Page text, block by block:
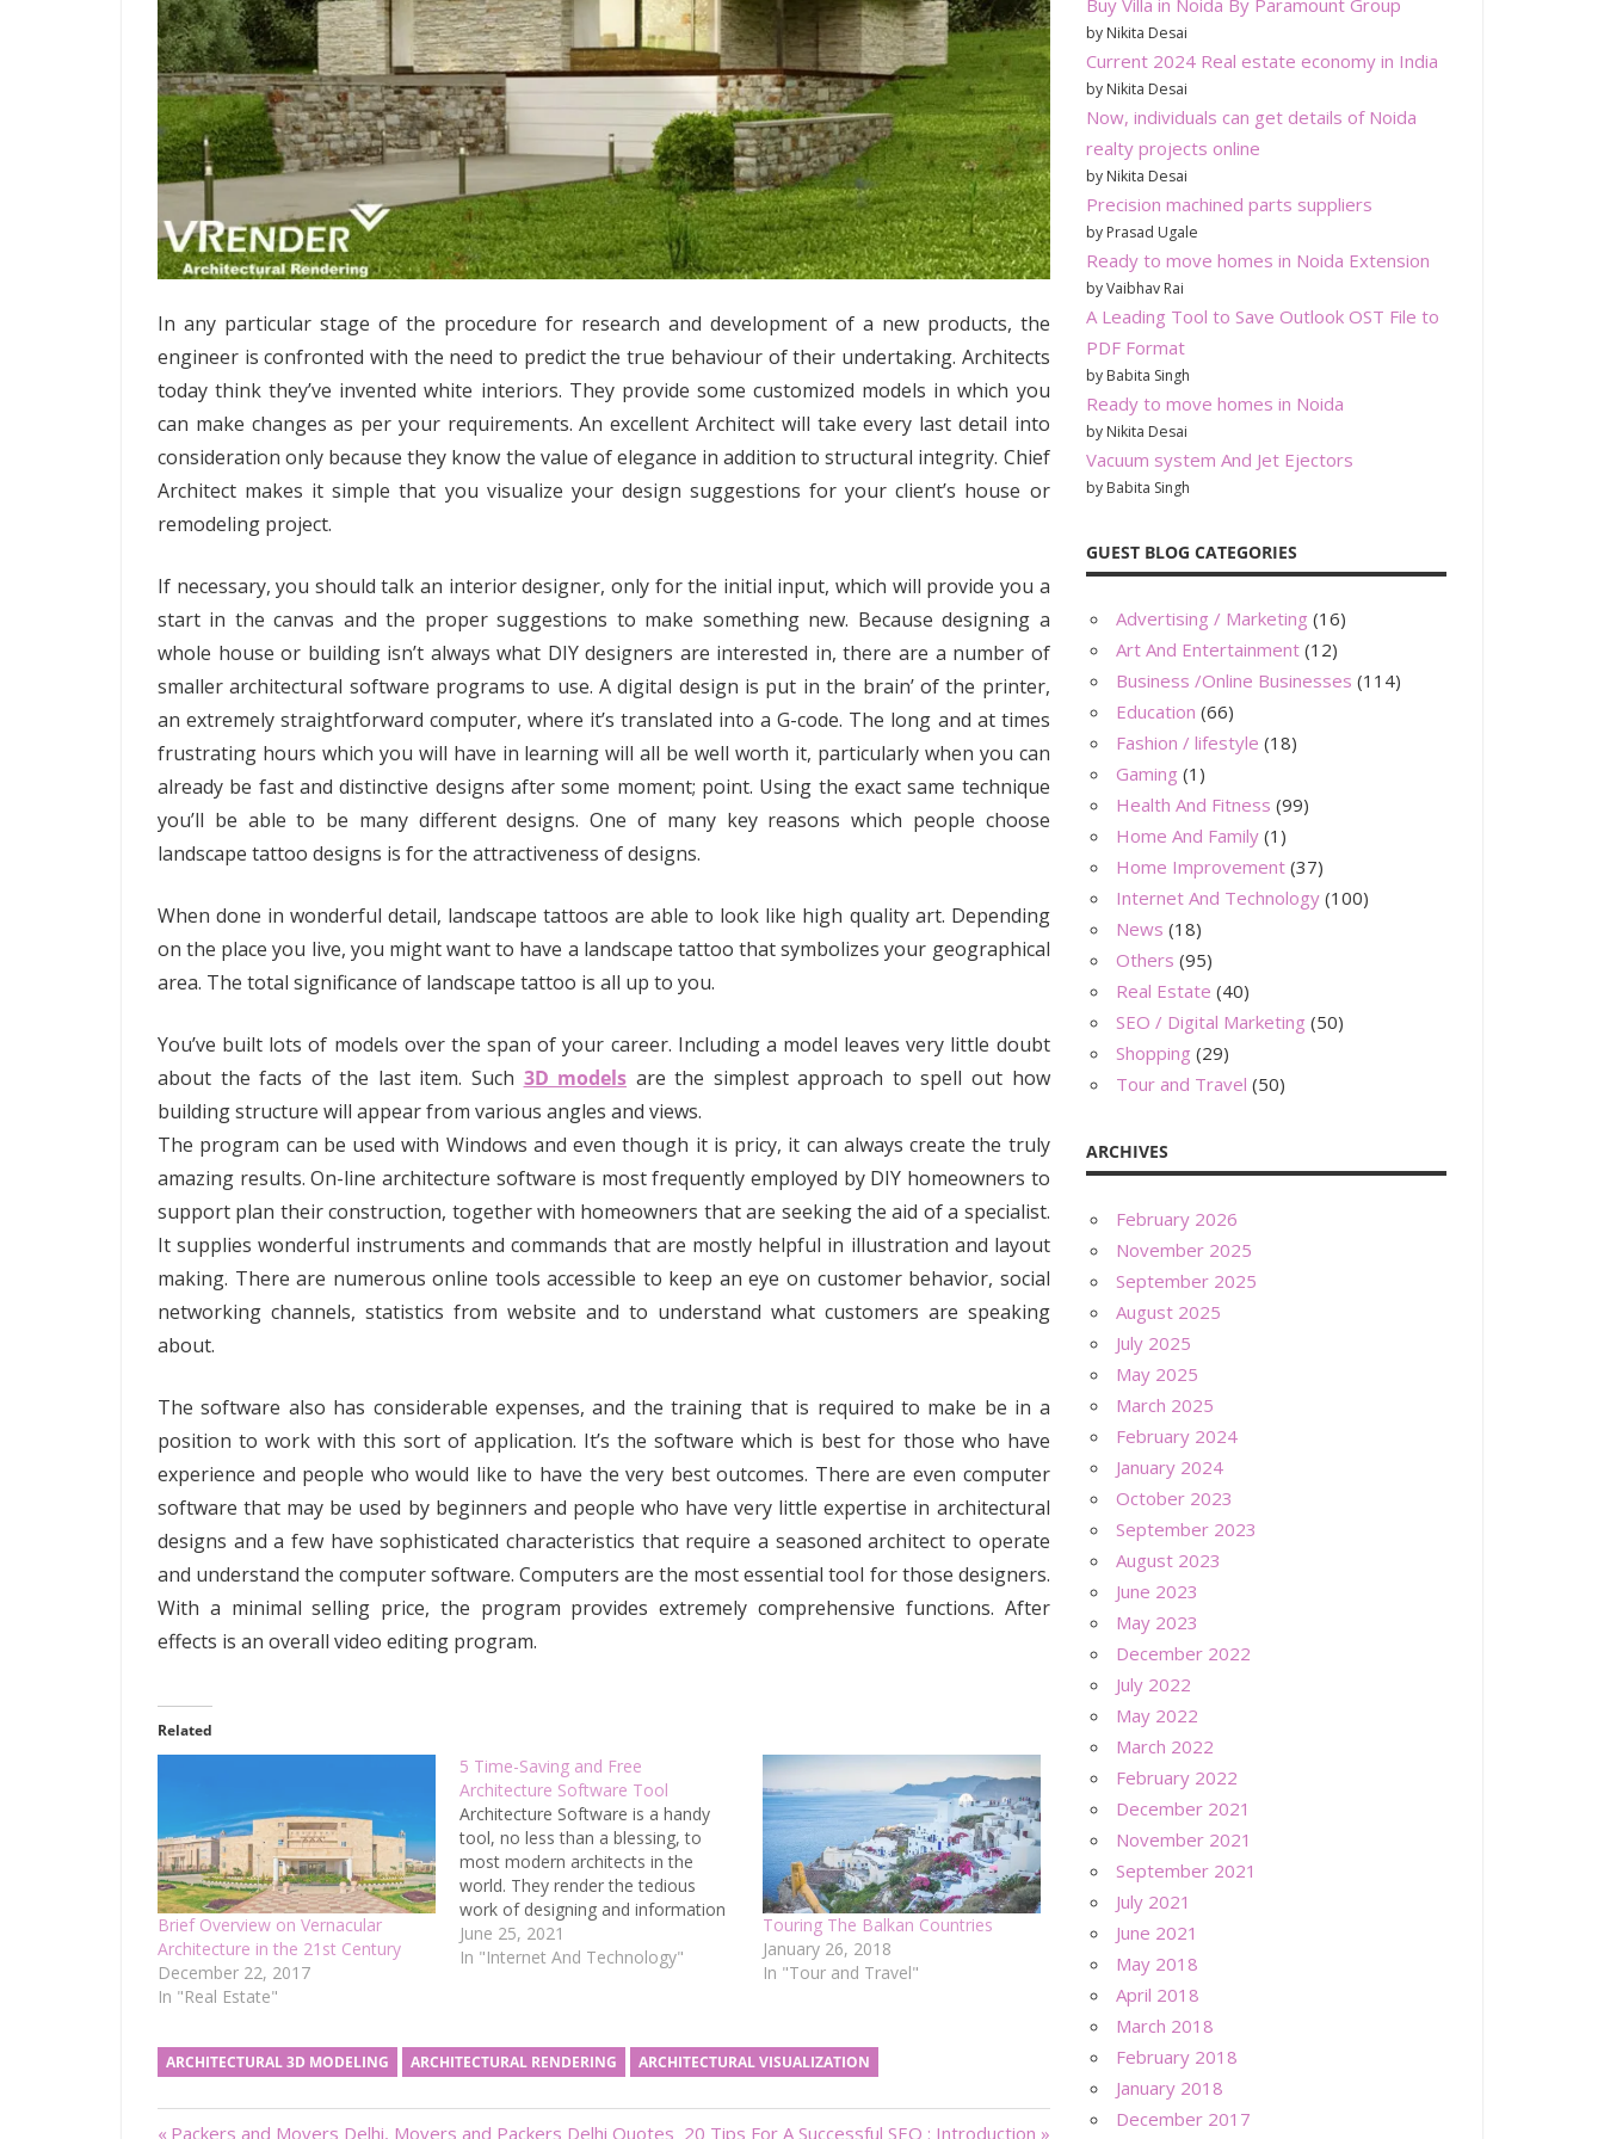
In any particular stage of the procedure for research and development of a new products, the
engineer is confronted with the need to predict the true behaviour of their undertaking. Architects
today think they’ve invented white interiors. They provide some customized models in which you
can make changes as per your requirements. An excellent Architect will take every last detail into
consideration only because they know the value of elegance in addition to structural integrity. Chief
Architect makes it simple that you visualize your design suggestions for your client’s house or
remodeling project.
If necessary, you should talk an interior designer, only for the initial input, which will provide you a
start in the canvas and the proper suggestions to make something new. Because designing a
whole house or building isn’t always what DIY designers are interested in, there are a number of
smaller architectural software programs to use. A digital design is put in the brain’ of the printer,
an extremely straightforward computer, where it’s translated into a G-code. The long and at times
frustrating hours which you will have in learning will all be well worth it, particularly when you can
already be fast and distinctive designs after some moment; point. Using the exact same technique
you’ll be able to be many different designs. One of many key reasons which people choose
landscape tattoo designs is for the attractiveness of designs.
When done in wonderful detail, landscape tattoos are able to look like high quality art. Depending
on the place you live, you might want to have a landscape tattoo that symbolizes your geographical
area. The total significance of landscape tattoo is all up to you.
You’ve built lots of models over the span of your career. Including a model leaves very little doubt
about the facts of the last item. Such 3D models are the simplest approach to spell out how
building structure will appear from various angles and views.
The program can be used with Windows and even though it is pricy, it can always create the truly
amazing results. On-line architecture software is most frequently employed by DIY homeowners to
support plan their construction, together with homeowners that are seeking the aid of a specialist.
It supplies wonderful instruments and commands that are mostly helpful in illustration and layout
making. There are numerous online tools accessible to keep an eye on customer behavior, social
networking channels, statistics from website and to understand what customers are speaking
about.
The software also has considerable expenses, and the training that is required to make be in a
position to work with this sort of application. It’s the software which is best for those who have
experience and people who would like to have the very best outcomes. There are even computer
software that may be used by beginners and people who have very little expertise in architectural
designs and a few have sophisticated characteristics that require a seasoned architect to operate
and understand the computer software. Computers are the most essential tool for those designers.
With a minimal selling price, the program provides extremely comprehensive functions. After
effects is an overall video editing program.
Related
Brief Overview on Vernacular
Architecture in the 21st Century
December 22, 2017
In "Real Estate"
5 Time-Saving and Free
Architecture Software Tool
Architecture Software is a handy
tool, no less than a blessing, to
most modern architects in the
world. They render the tedious
work of designing and information
management relatively efficient and
less time-consuming, thus
professional architecture software
comes…
June 25, 2021
In "Internet And Technology"
Touring The Balkan Countries
January 26, 2018
In "Tour and Travel"
ARCHITECTURAL 3D MODELING ARCHITECTURAL RENDERING ARCHITECTURAL VISUALIZATION
Previous
Packers and Movers Delhi, Movers and Packers Delhi Quotes Next
20 Tips For A Successful SEO : Introduction
by Nikita Desai
Current 2024 Real estate economy in India
by Nikita Desai
Now, individuals can get details of Noida
realty projects online
by Nikita Desai
Precision machined parts suppliers
by Prasad Ugale
Ready to move homes in Noida Extension
by Vaibhav Rai
A Leading Tool to Save Outlook OST File to
PDF Format
by Babita Singh
Ready to move homes in Noida
by Nikita Desai
Vacuum system And Jet Ejectors
by Babita Singh
GUEST BLOG CATEGORIES
Advertising / Marketing (16)
Art And Entertainment (12)
Business /Online Businesses (114)
Education (66)
Fashion / lifestyle (18)
Gaming (1)
Health And Fitness (99)
Home And Family (1)
Home Improvement (37)
Internet And Technology (100)
News (18)
Others (95)
Real Estate (40)
SEO / Digital Marketing (50)
Shopping (29)
Tour and Travel (50)
ARCHIVES
February 2026
November 2025
September 2025
August 2025
July 2025
May 2025
March 2025
February 2024
January 2024
October 2023
September 2023
August 2023
June 2023
May 2023
December 2022
July 2022
May 2022
March 2022
February 2022
December 2021
November 2021
September 2021
July 2021
June 2021
May 2018
April 2018
March 2018
February 2018
January 2018
December 2017